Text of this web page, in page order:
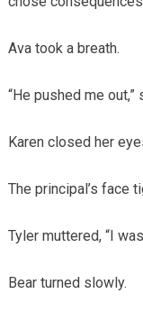
Ava took a breath.
“He pushed me out,”
Karen closed her
The principal’s face
Tyler muttered, “I
Bear turned slowly.